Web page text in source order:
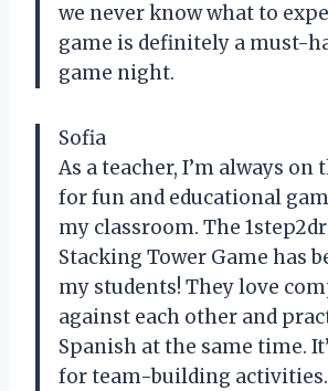
we never know what to
game is definitely a must-
game night.
Sofia
As a teacher, I’m always on
for fun and educational
my classroom. The
Stacking Tower Game has
my students! They love
against each other and
Spanish at the same time.
for team-building